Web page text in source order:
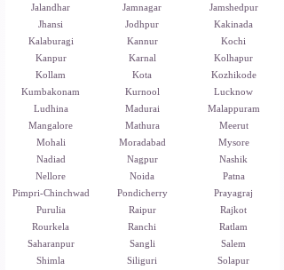
Jalandhar
Jhansi
Kalaburagi
Kanpur
Kollam
Kumbakonam
Ludhina
Mangalore
Mohali
Nadiad
Nellore
Pimpri-Chinchwad
Purulia
Rourkela
Saharanpur
Shimla
Jamnagar
Jodhpur
Kannur
Karnal
Kota
Kurnool
Madurai
Mathura
Moradabad
Nagpur
Noida
Pondicherry
Raipur
Ranchi
Sangli
Siliguri
Jamshedpur
Kakinada
Kochi
Kolhapur
Kozhikode
Lucknow
Malappuram
Meerut
Mysore
Nashik
Patna
Prayagraj
Rajkot
Ratlam
Salem
Solapur